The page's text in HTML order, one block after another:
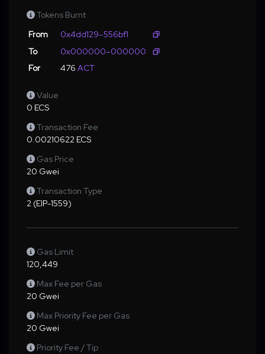
Tokens Burnt
From
0x4dd129–556bf1
To
0x000000–000000
For
476 ACT
Value
0 ECS
Transaction Fee
0.00210622 ECS
Gas Price
20 Gwei
Transaction Type
2 (EIP-1559)
Gas Limit
120,449
Max Fee per Gas
20 Gwei
Max Priority Fee per Gas
20 Gwei
Priority Fee / Tip